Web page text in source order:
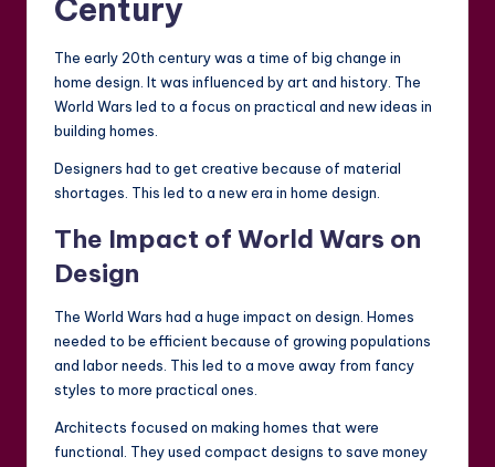
Century
The early 20th century was a time of big change in
home design. It was influenced by art and history. The
World Wars led to a focus on practical and new ideas in
building homes.
Designers had to get creative because of material
shortages. This led to a new era in home design.
The Impact of World Wars on
Design
The World Wars had a huge impact on design. Homes
needed to be efficient because of growing populations
and labor needs. This led to a move away from fancy
styles to more practical ones.
Architects focused on making homes that were
functional. They used compact designs to save money